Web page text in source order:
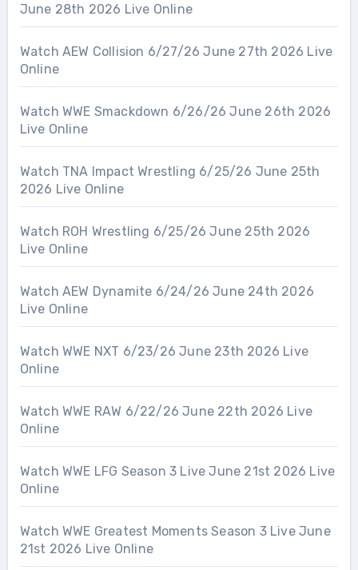
June 28th 2026 Live Online
Watch AEW Collision 6/27/26 June 27th 2026 Live
Online
Watch WWE Smackdown 6/26/26 June 26th 2026
Live Online
Watch TNA Impact Wrestling 6/25/26 June 25th
2026 Live Online
Watch ROH Wrestling 6/25/26 June 25th 2026
Live Online
Watch AEW Dynamite 6/24/26 June 24th 2026
Live Online
Watch WWE NXT 6/23/26 June 23th 2026 Live
Online
Watch WWE RAW 6/22/26 June 22th 2026 Live
Online
Watch WWE LFG Season 3 Live June 21st 2026 Live
Online
Watch WWE Greatest Moments Season 3 Live June
21st 2026 Live Online